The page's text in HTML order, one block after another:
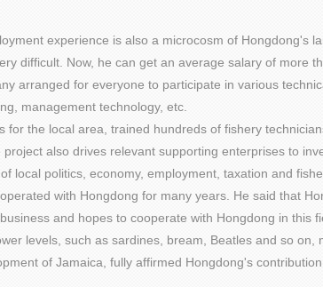
experience is also a microcosm of Hongdong's
difficult. Now, he can get an average salary of more
arranged for everyone to participate in various
management technology, etc.
the local area, trained hundreds of fishery
also drives relevant supporting enterprises to
politics, economy, employment, taxation and
with Hongdong for many years. He said that
and hopes to cooperate with Hongdong in this
levels, such as sardines, bream, Beatles and so on,
of Jamaica, fully affirmed Hongdong's